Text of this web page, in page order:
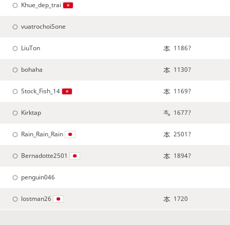
Khue_dep_trai
vuatrochoiSone
LiuTon 1186?
bohaha 1130?
Stock_Fish_14 1169?
Kirktap 1677?
Rain_Rain_Rain 2501?
Bernadotte2501 1894?
penguin046
lostman26 1720